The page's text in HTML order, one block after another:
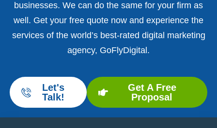
businesses. We can do the same for your firm as
well. Get your free quote now and experience the
services of the world’s best-rated digital marketing
agency, GoFlyDigital.
Let's
Talk!
Get A Free
Proposal